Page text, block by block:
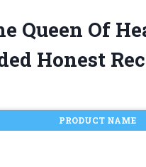
Queen Of
Honest
PRODUCT NAME